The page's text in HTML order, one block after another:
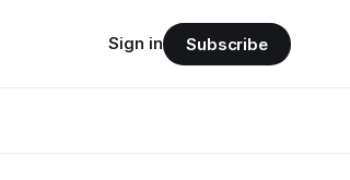
Sign in Subscribe